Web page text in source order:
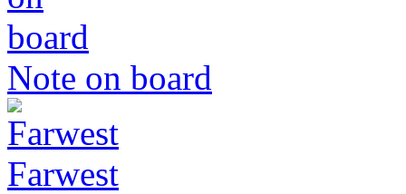
Note on board
Farwest